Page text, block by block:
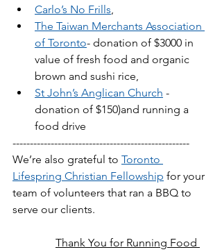
Carlo’s No Frills,
The Taiwan Merchants Association
of Toronto- donation of $3000 in
value of fresh food and organic
brown and sushi rice,
St John’s Anglican Church -
donation of $150)and running a
food drive
---------------------------------------------------
We’re also grateful to Toronto
Lifespring Christian Fellowship for your
team of volunteers that ran a BBQ to
serve our clients.
Thank You for Running Food